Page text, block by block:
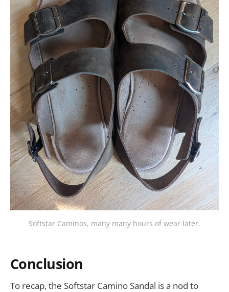
Softstar Caminos, many many hours of wear later.
Conclusion
To recap, the Softstar Camino Sandal is a nod to